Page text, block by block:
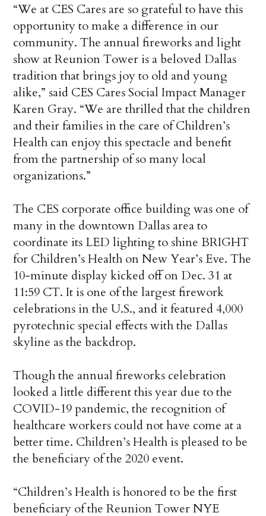
“We at CES Cares are so grateful to have this
opportunity to make a difference in our
community. The annual fireworks and light
show at Reunion Tower is a beloved Dallas
tradition that brings joy to old and young
alike,” said CES Cares Social Impact Manager
Karen Gray. “We are thrilled that the children
and their families in the care of Children’s
Health can enjoy this spectacle and benefit
from the partnership of so many local
organizations.”
The CES corporate office building was one of
many in the downtown Dallas area to
coordinate its LED lighting to shine BRIGHT
for Children’s Health on New Year’s Eve. The
10-minute display kicked off on Dec. 31 at
11:59 CT. It is one of the largest firework
celebrations in the U.S., and it featured 4,000
pyrotechnic special effects with the Dallas
skyline as the backdrop.
Though the annual fireworks celebration
looked a little different this year due to the
COVID-19 pandemic, the recognition of
healthcare workers could not have come at a
better time. Children’s Health is pleased to be
the beneficiary of the 2020 event.
“Children’s Health is honored to be the first
beneficiary of the Reunion Tower NYE